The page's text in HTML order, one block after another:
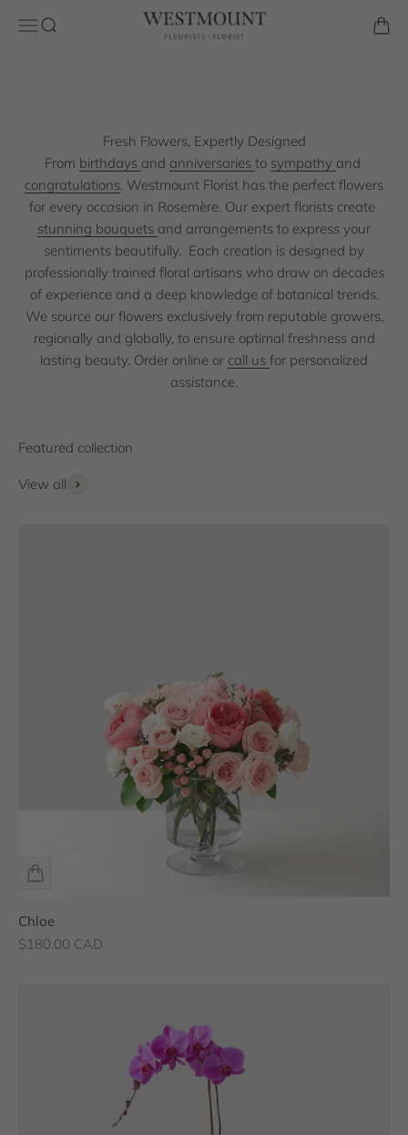
Open navigation menu
Open search Westmount Florist
hand-select the freshest blooms to create stunning
arrangements for any occasion. With over 60 years of
Shop the Collection
Fresh Flowers, Expertly Designed
From birthdays and anniversaries to sympathy and
congratulations, Westmount Florist has the perfect flowers
for every occasion in Rosemère. Our expert florists create
stunning bouquets and arrangements to express your
sentiments beautifully. Each creation is designed by
professionally trained floral artisans who draw on decades
of experience and a deep knowledge of botanical trends.
We source our flowers exclusively from reputable growers,
regionally and globally, to ensure optimal freshness and
lasting beauty. Order online or call us for personalized
assistance.
View all
Chloe
Sale price
$180.00 CAD